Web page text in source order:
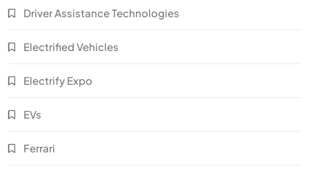
Driver Assistance Technologies
Electrified Vehicles
Electrify Expo
EVs
Ferrari